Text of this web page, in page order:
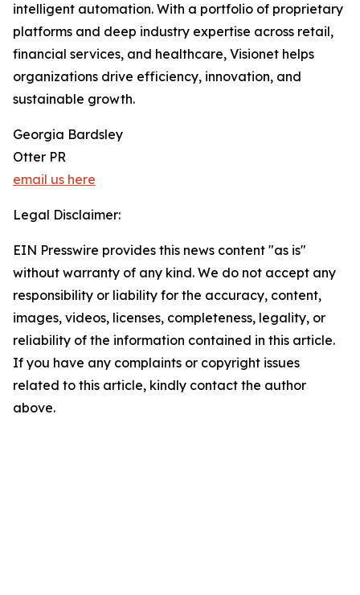
intelligent automation. With a portfolio of proprietary
platforms and deep industry expertise across retail,
financial services, and healthcare, Visionet helps
organizations drive efficiency, innovation, and
sustainable growth.
Georgia Bardsley
Otter PR
email us here
Legal Disclaimer:
EIN Presswire provides this news content "as is"
without warranty of any kind. We do not accept any
responsibility or liability for the accuracy, content,
images, videos, licenses, completeness, legality, or
reliability of the information contained in this article.
If you have any complaints or copyright issues
related to this article, kindly contact the author
above.